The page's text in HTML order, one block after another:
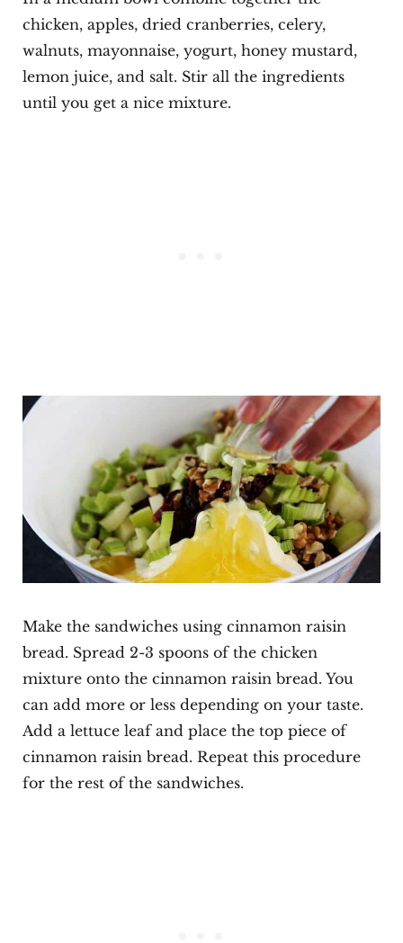
chicken, apples, dried cranberries, celery,
walnuts, mayonnaise, yogurt, honey mustard,
lemon juice, and salt. Stir all the ingredients
until you get a nice mixture.
Make the sandwiches using cinnamon raisin
bread. Spread 2-3 spoons of the chicken
mixture onto the cinnamon raisin bread. You
can add more or less depending on your taste.
Add a lettuce leaf and place the top piece of
cinnamon raisin bread. Repeat this procedure
for the rest of the sandwiches.